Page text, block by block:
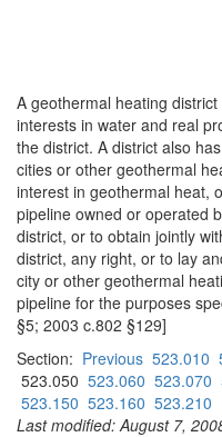
A geothermal heating
interests in water and real
the district. A district also
cities or other geothermal
interest in geothermal heat,
pipeline owned or operated
district, or to obtain jointly
district, any right, or to lay
city or other geothermal
pipeline for the purposes
§5; 2003 c.802 §129]
Section: Previous 523.010
523.050 523.060 523.070
523.150 523.160 523.210
Last modified: August 7,